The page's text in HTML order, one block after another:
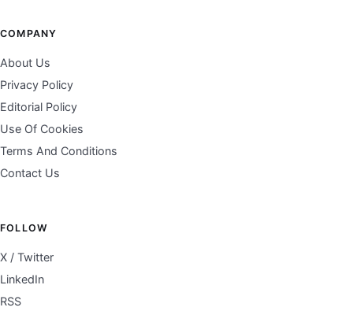
COMPANY
About Us
Privacy Policy
Editorial Policy
Use Of Cookies
Terms And Conditions
Contact Us
FOLLOW
X / Twitter
LinkedIn
RSS